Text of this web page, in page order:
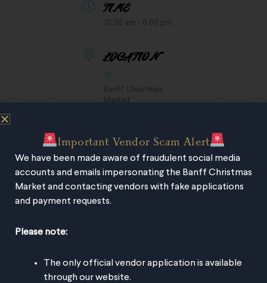
TIME
LOCATION
Market
Important Vendor Scam Alert
We have been made aware of fraudulent social media
accounts and emails impersonating the Banff Christmas
Market and contacting vendors with fake applications
and payment requests.
Please note:
The only official vendor application is available
through our website.